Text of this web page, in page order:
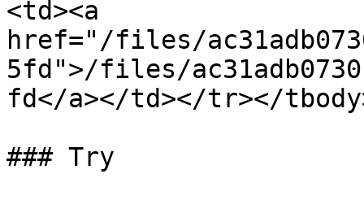
<td><a
href="/files/
5fd">/files/
fd</a></td></tr></
### Try